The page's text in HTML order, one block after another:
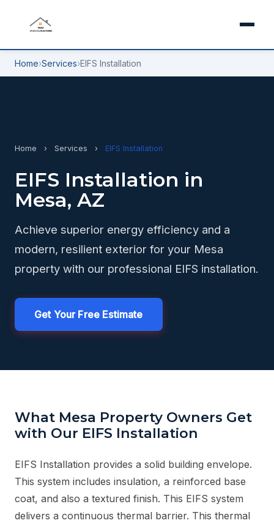
Home›Services›EIFS Installation
Home › Services › EIFS Installation
EIFS Installation in
Mesa, AZ
Achieve superior energy efficiency and a
modern, resilient exterior for your Mesa
property with our professional EIFS installation.
Get Your Free Estimate
What Mesa Property Owners Get
with Our EIFS Installation
EIFS Installation provides a solid building envelope.
This system includes insulation, a reinforced base
coat, and also a textured finish. This EIFS system
delivers a continuous thermal barrier. This thermal